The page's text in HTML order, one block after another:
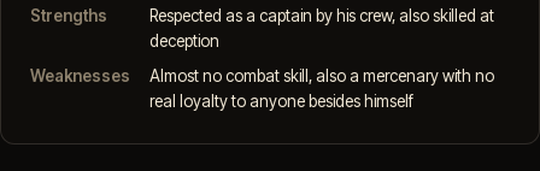
Strengths
Respected as a captain by his crew, also skilled at
deception
Weaknesses
Almost no combat skill, also a mercenary with no
real loyalty to anyone besides himself